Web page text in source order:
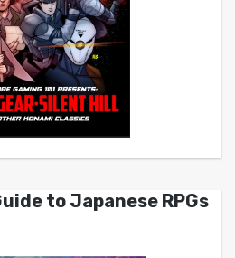
to Japanese RPGs